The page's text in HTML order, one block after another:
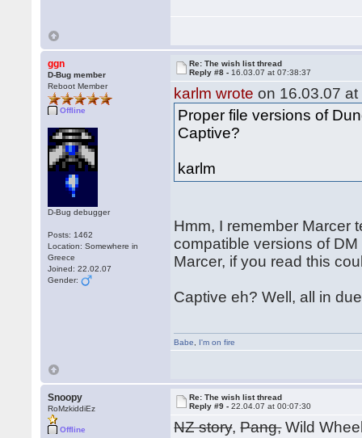
ggn
D-Bug member
Reboot Member
Offline
D-Bug debugger
Posts: 1462
Location: Somewhere in
Greece
Joined: 22.02.07
Gender:
Re: The wish list thread
Reply #8 - 16.03.07 at 07:38:37
karlm wrote on 16.03.07
Proper file versions of
Captive?
karlm
Hmm, I remember Marcer
compatible versions of
Marcer, if you read this
Captive eh? Well, all in
Babe I'm on fire
Snoopy
RoMzkiddiEz
Offline
Re: The wish list thread
Reply #9 -22.04.07 at 00:07:30
NZ story,Pang,Wild